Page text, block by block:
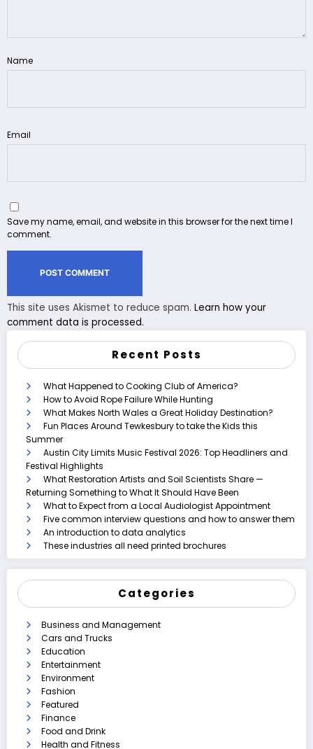
Name
Email
Save my name, email, and website in this browser for the next time I
comment.
This site uses Akismet to reduce spam. Learn how your
comment data is processed.
Recent Posts
What Happened to Cooking Club of America?
How to Avoid Rope Failure While Hunting
What Makes North Wales a Great Holiday Destination?
Fun Places Around Tewkesbury to take the Kids this
Summer
Austin City Limits Music Festival 2026: Top Headliners and
Festival Highlights
What Restoration Artists and Soil Scientists Share —
Returning Something to What It Should Have Been
What to Expect from a Local Audiologist Appointment
Five common interview questions and how to answer them
An introduction to data analytics
These industries all need printed brochures
Categories
Business and Management
Cars and Trucks
Education
Entertainment
Environment
Fashion
Featured
Finance
Food and Drink
Health and Fitness